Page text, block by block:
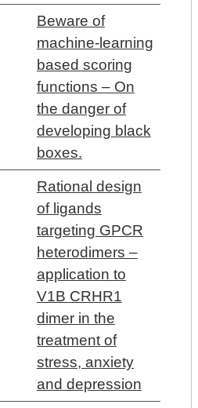
Beware of
machine-learning
based scoring
functions – On
the danger of
developing black
boxes.
Rational design
of ligands
targeting GPCR
heterodimers –
application to
V1B CRHR1
dimer in the
treatment of
stress, anxiety
and depression